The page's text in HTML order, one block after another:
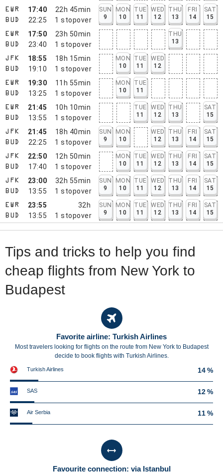
EWR
BUD
17:40
22:25
22h 45min
1 stopover
SUN
9
MON
10
TUE
11
WED
12
THU
13
FRI
14
SAT
15
EWR
BUD
17:50
23:40
23h 50min
1 stopover
THU
13
JFK
BUD
18:55
19:10
18h 15min
1 stopover
MON
10
TUE
11
WED
12
EWR
BUD
19:30
13:25
11h 55min
1 stopover
MON
10
TUE
11
EWR
BUD
21:45
13:55
10h 10min
1 stopover
TUE
11
WED
12
THU
13
SAT
15
JFK
BUD
21:45
22:25
18h 40min
1 stopover
SUN
9
MON
10
WED
12
THU
13
FRI
14
SAT
15
JFK
BUD
22:50
17:40
12h 50min
1 stopover
MON
10
TUE
11
WED
12
THU
13
FRI
14
SAT
15
JFK
BUD
23:00
13:55
32h 55min
1 stopover
SUN
9
MON
10
TUE
11
WED
12
THU
13
FRI
14
SAT
15
EWR
BUD
23:55
13:55
32h
1 stopover
SUN
9
MON
10
TUE
11
WED
12
THU
13
FRI
14
SAT
15
Tips and tricks to help you find
cheap flights from New York to
Budapest
Favorite airline: Turkish Airlines
Most travelers looking for flights on the route from New York to Budapest
decide to book flights with Turkish Airlines.
Turkish Airlines 14 %
SAS 12 %
Air Serbia 11 %
Favourite connection: via Istanbul